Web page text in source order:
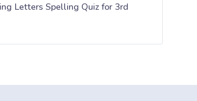
Letters Spelling Quiz for 3rd